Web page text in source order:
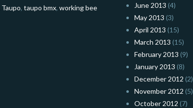
Taupo, taupo bmx, working bee
June 2013 (4)
May 2013 (3)
April 2013 (15)
March 2013 (15)
February 2013 (9)
January 2013 (8)
December 2012 (2)
November 2012 (5)
October 2012 (7)